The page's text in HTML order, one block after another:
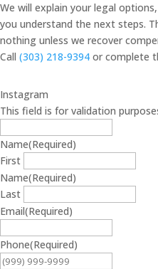
We will explain your legal
you understand the next steps.
nothing unless we recover
Call (303) 218-9394 or complete
Instagram
This field is for validation
Name(Required)
First
Name(Required)
Last
Email(Required)
Phone(Required)